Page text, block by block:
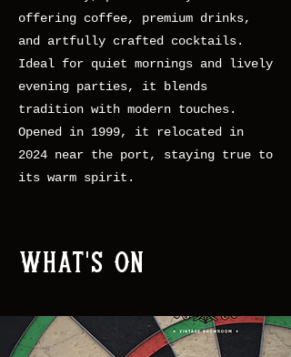
offering coffee, premium drinks,
and artfully crafted cocktails.
Ideal for quiet mornings and lively
evening parties, it blends
tradition with modern touches.
Opened in 1999, it relocated in
2024 near the port, staying true to
its warm spirit.
What's On